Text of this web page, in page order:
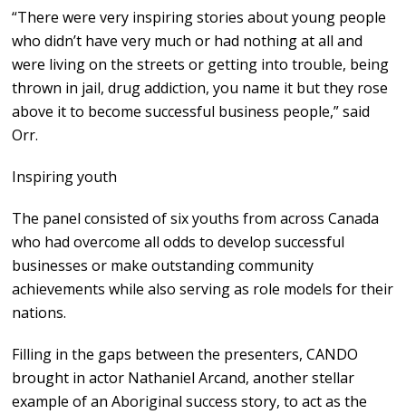
“There were very inspiring stories about young people
who didn’t have very much or had nothing at all and
were living on the streets or getting into trouble, being
thrown in jail, drug addiction, you name it but they rose
above it to become successful business people,” said
Orr.
Inspiring youth
The panel consisted of six youths from across Canada
who had overcome all odds to develop successful
businesses or make outstanding community
achievements while also serving as role models for their
nations.
Filling in the gaps between the presenters, CANDO
brought in actor Nathaniel Arcand, another stellar
example of an Aboriginal success story, to act as the